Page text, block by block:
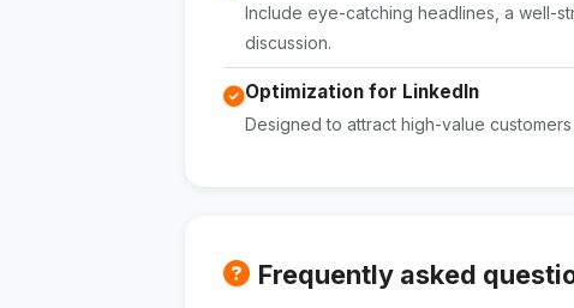
Include eye-catching headlines, a well-
discussion.
Optimization for LinkedIn
Designed to attract high-value
Frequently asked